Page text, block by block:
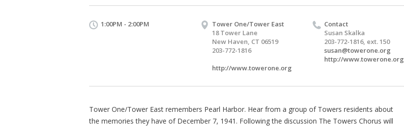
1:00PM - 2:00PM
Tower One/Tower East
18 Tower Lane
New Haven, CT 06519
203-772-1816
http://www.towerone.org
Contact
Susan Skalka
203-772-1816, ext. 150
susan@towerone.org
http://www.towerone.org
Tower One/Tower East remembers Pearl Harbor. Hear from a group of Towers residents about
the memories they have of December 7, 1941. Following the discussion The Towers Chorus will